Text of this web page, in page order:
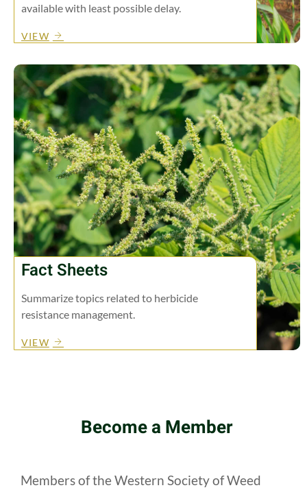
available with least possible delay.
VIEW
Fact Sheets
Summarize topics related to herbicide
resistance management.
VIEW
Become a Member
Members of the Western Society of Weed